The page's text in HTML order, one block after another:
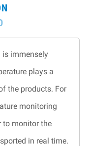
immensely
plays a
the products. For
monitoring
to monitor the
in real time.